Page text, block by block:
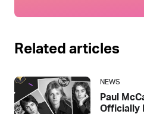
Related articles
NEWS
Paul
Officially